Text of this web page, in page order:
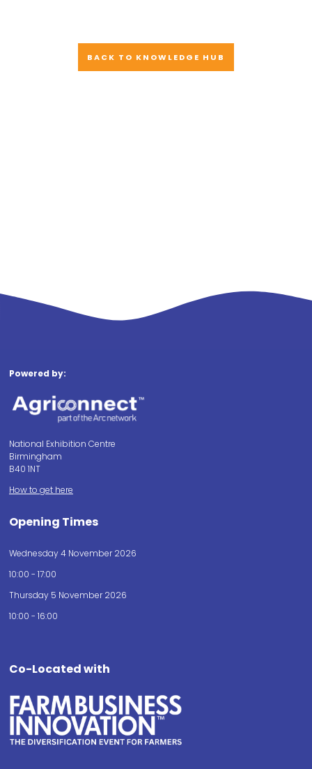
BACK TO KNOWLEDGE HUB
Powered by:
National Exhibition Centre
Birmingham
B40 1NT
How to get here
Opening Times
Wednesday 4 November 2026
10:00 - 17:00
Thursday 5 November 2026
10:00 - 16:00
Co-Located with